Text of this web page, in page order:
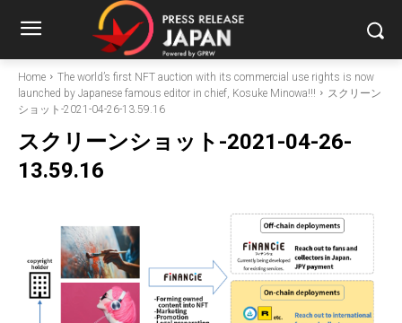
Home
The world’s first NFT auction with its commercial use rights is now
launched by Japanese famous editor in chief, Kosuke Minowa!!!
スクリーン
ショット-2021-04-26-13.59.16
スクリーンショット-2021-04-26-
13.59.16